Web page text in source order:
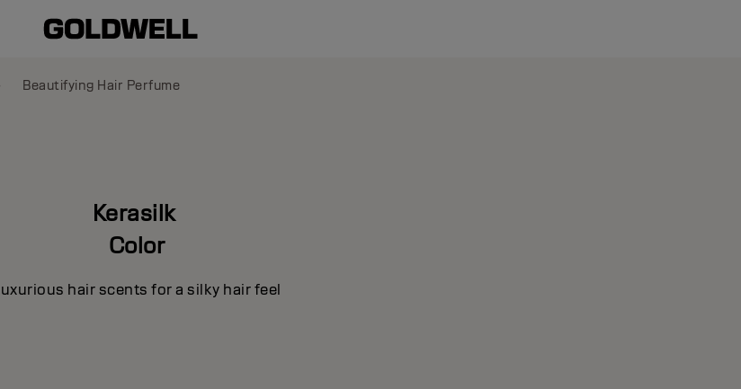
Beautifying Hair Perfume
Kerasilk
Color
hair scents for a silky hair feel